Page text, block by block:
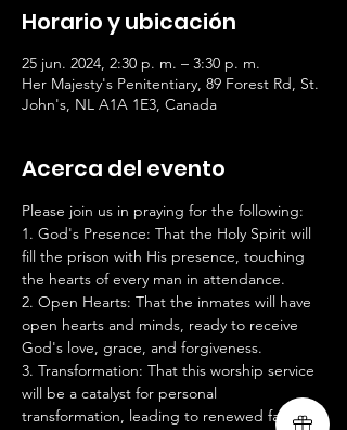
Horario y ubicación
25 jun. 2024, 2:30 p. m. – 3:30 p. m.
Her Majesty's Penitentiary, 89 Forest Rd, St.
John's, NL A1A 1E3, Canada
Acerca del evento
Please join us in praying for the following:
1. God's Presence: That the Holy Spirit will
fill the prison with His presence, touching
the hearts of every man in attendance.
2. Open Hearts: That the inmates will have
open hearts and minds, ready to receive
God's love, grace, and forgiveness.
3. Transformation: That this worship service
will be a catalyst for personal
transformation, leading to renewed faith